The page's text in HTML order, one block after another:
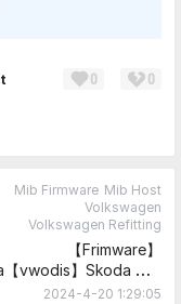
0 0
Mib Firmware Mib Host
Volkswagen
Volkswagen Refitting
【Frimware】
vwodis】Skoda MIB
5F Frimware
2024-4-20 1:29:05